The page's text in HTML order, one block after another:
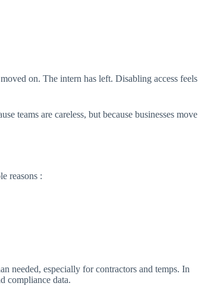
on. The intern has left. Disabling access feels
teams are careless, but because businesses move
reasons :
needed, especially for contractors and temps. In
compliance data.​